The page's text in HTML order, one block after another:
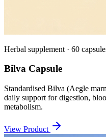
Herbal supplement · 60
Bilva Capsule
Standardised Bilva (Aegle
daily support for digestion,
metabolism.
View Product